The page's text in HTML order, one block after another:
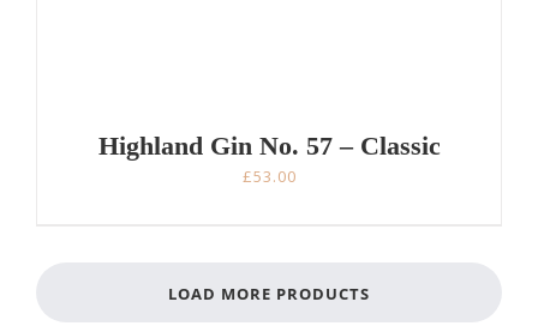
Highland Gin No. 57 – Classic
£53.00
LOAD MORE PRODUCTS